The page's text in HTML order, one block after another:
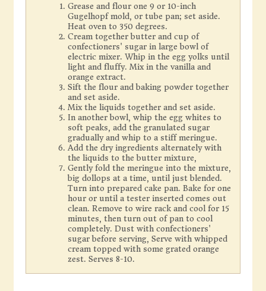
Grease and flour one 9 or 10-inch
Gugelhopf mold, or tube pan; set aside.
Heat oven to 350 degrees.
Cream together butter and cup of
confectioners' sugar in large bowl of
electric mixer. Whip in the egg yolks until
light and fluffy. Mix in the vanilla and
orange extract.
Sift the flour and baking powder together
and set aside.
Mix the liquids together and set aside.
In another bowl, whip the egg whites to
soft peaks, add the granulated sugar
gradually and whip to a stiff meringue.
Add the dry ingredients alternately with
the liquids to the butter mixture,
Gently fold the meringue into the mixture,
big dollops at a time, until just blended.
Turn into prepared cake pan. Bake for one
hour or until a tester inserted comes out
clean. Remove to wire rack and cool for 15
minutes, then turn out of pan to cool
completely. Dust with confectioners'
sugar before serving, Serve with whipped
cream topped with some grated orange
zest. Serves 8-10.